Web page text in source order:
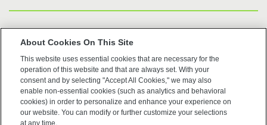
US Trademarks
Terms of Use
Privacy
Cookie Policy
About Cookies On This Site
This website uses essential cookies that are necessary for the
operation of this website and that are always set. With your
consent and by selecting "Accept All Cookies," we may also
enable non-essential cookies (such as analytics and behavioral
cookies) in order to personalize and enhance your experience on
our website. You can modify or further customize your selections
at any time.